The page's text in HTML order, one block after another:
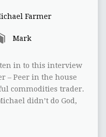
Farmer
Mark
in to this interview
– Peer in the house
commodities trader.
didn’t do God,